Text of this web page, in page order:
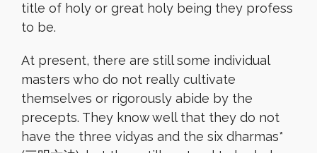
title of holy or great holy being they profess
to be.
At present, there are still some individual
masters who do not really cultivate
themselves or rigorously abide by the
precepts. They know well that they do not
have the three vidyas and the six dharmas*